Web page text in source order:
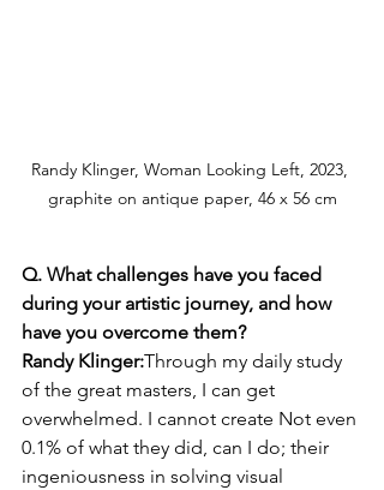
Randy Klinger, Woman Looking Left, 2023,
graphite on antique paper, 46 x 56 cm
Q. What challenges have you faced
during your artistic journey, and how
have you overcome them?
Randy Klinger:Through my daily study
of the great masters, I can get
overwhelmed. I cannot create Not even
0.1% of what they did, can I do; their
ingeniousness in solving visual